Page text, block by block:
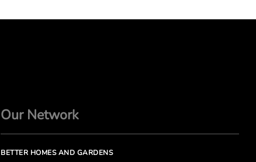
Our Network
BETTER HOMES AND GARDENS